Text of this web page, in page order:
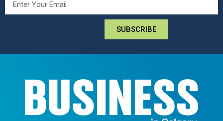
SUBSCRIBE